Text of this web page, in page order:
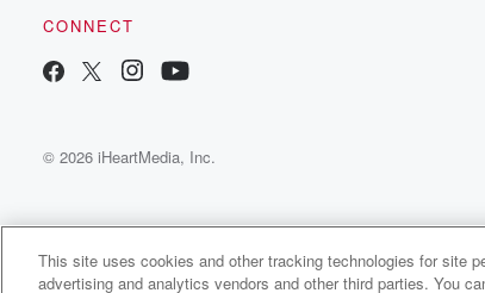
CONNECT
© 2026 iHeartMedia, Inc.
Siddo P Major Radio
This site uses cookies and other tracking technologies for site
advertising and analytics vendors and other third parties. You